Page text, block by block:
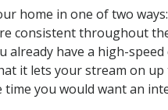
home in one of two
consistent throughout
already have a high-
it lets your stream on
time you would want an